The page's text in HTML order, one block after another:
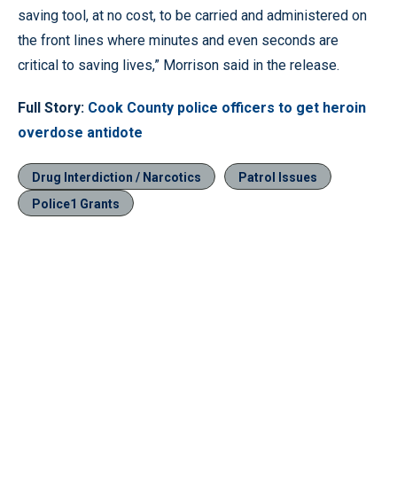
saving tool, at no cost, to be carried and administered on
the front lines where minutes and even seconds are
critical to saving lives,” Morrison said in the release.
Full Story: Cook County police officers to get heroin
overdose antidote
Drug Interdiction / Narcotics
Patrol Issues
Police1 Grants